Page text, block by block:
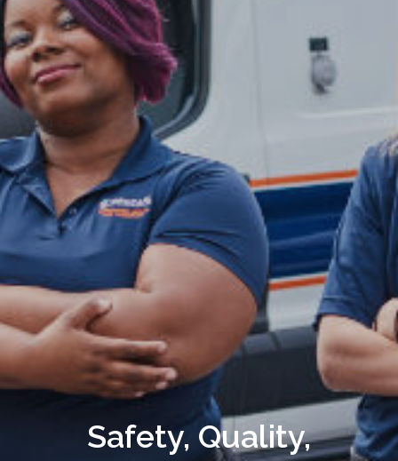
Safety, Quality,